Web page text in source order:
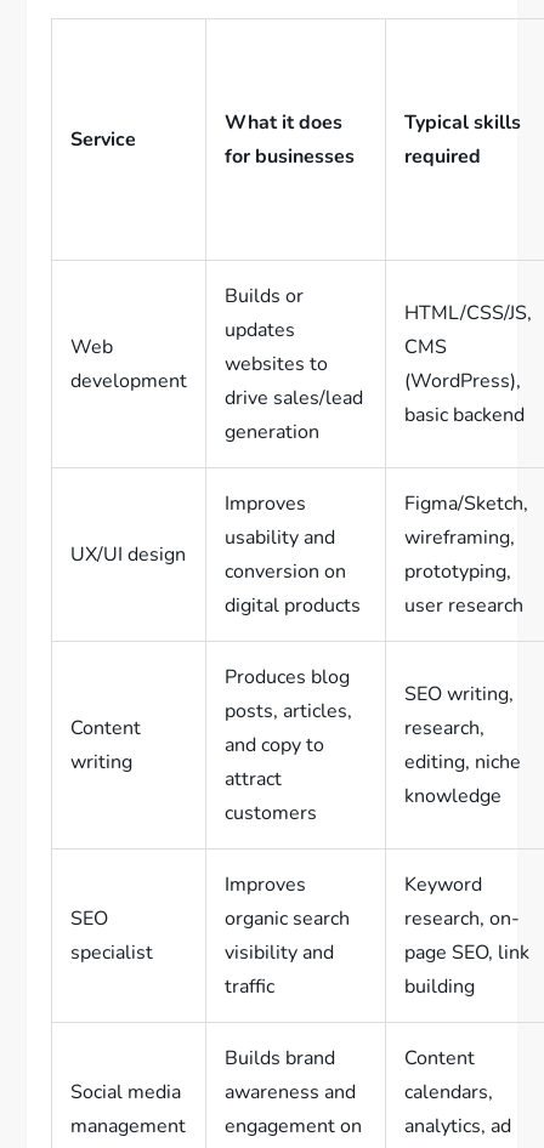
Service
What it does
for businesses
Typical skills
required
Web
development
Builds or
updates
websites to
drive sales/lead
generation
HTML/CSS/JS,
CMS
(WordPress),
basic backend
UX/UI design
Improves
usability and
conversion on
digital products
Figma/Sketch,
wireframing,
prototyping,
user research
Content
writing
Produces blog
posts, articles,
and copy to
attract
customers
SEO writing,
research,
editing, niche
knowledge
SEO
specialist
Improves
organic search
visibility and
traffic
Keyword
research, on-
page SEO, link
building
Social media
management
Builds brand
awareness and
engagement on
Content
calendars,
analytics, ad